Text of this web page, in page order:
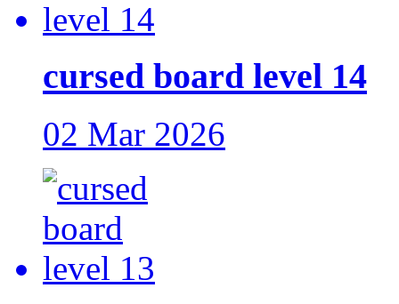
cursed board level 14
02 Mar 2026